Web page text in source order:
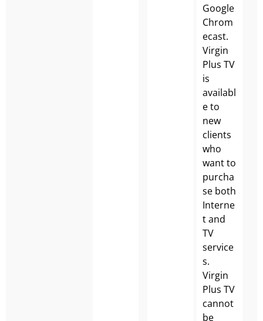
Google
Chrom
ecast.
Virgin
Plus TV
is
availabl
e to
new
clients
who
want to
purcha
se both
Interne
t and
TV
service
s.
Virgin
Plus TV
cannot
be